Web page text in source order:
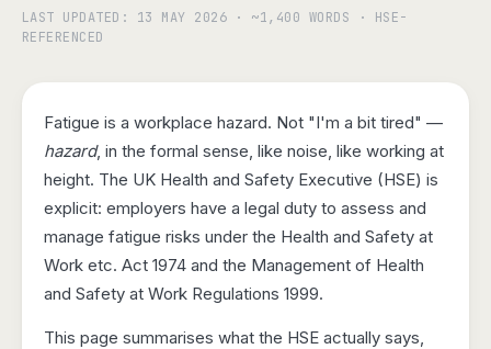
LAST UPDATED: 13 MAY 2026 · ~1,400 WORDS · HSE-
REFERENCED
Fatigue is a workplace hazard. Not "I'm a bit tired" —
hazard, in the formal sense, like noise, like working at
height. The UK Health and Safety Executive (HSE) is
explicit: employers have a legal duty to assess and
manage fatigue risks under the Health and Safety at
Work etc. Act 1974 and the Management of Health
and Safety at Work Regulations 1999.
This page summarises what the HSE actually says,